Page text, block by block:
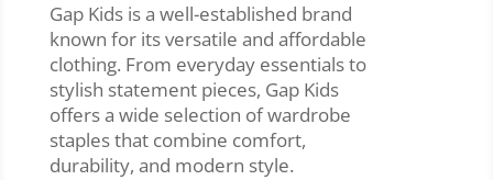
Gap Kids is a well-established brand
known for its versatile and affordable
clothing. From everyday essentials to
stylish statement pieces, Gap Kids
offers a wide selection of wardrobe
staples that combine comfort,
durability, and modern style.